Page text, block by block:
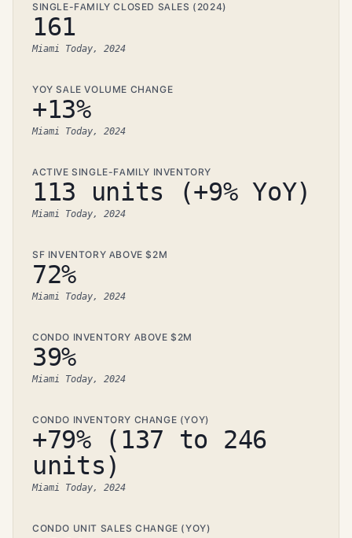
SINGLE-FAMILY CLOSED SALES (2024)
161
Miami Today, 2024
YOY SALE VOLUME CHANGE
+13%
Miami Today, 2024
ACTIVE SINGLE-FAMILY INVENTORY
113 units (+9% YoY)
Miami Today, 2024
SF INVENTORY ABOVE $2M
72%
Miami Today, 2024
CONDO INVENTORY ABOVE $2M
39%
Miami Today, 2024
CONDO INVENTORY CHANGE (YOY)
+79% (137 to 246
units)
Miami Today, 2024
CONDO UNIT SALES CHANGE (YOY)